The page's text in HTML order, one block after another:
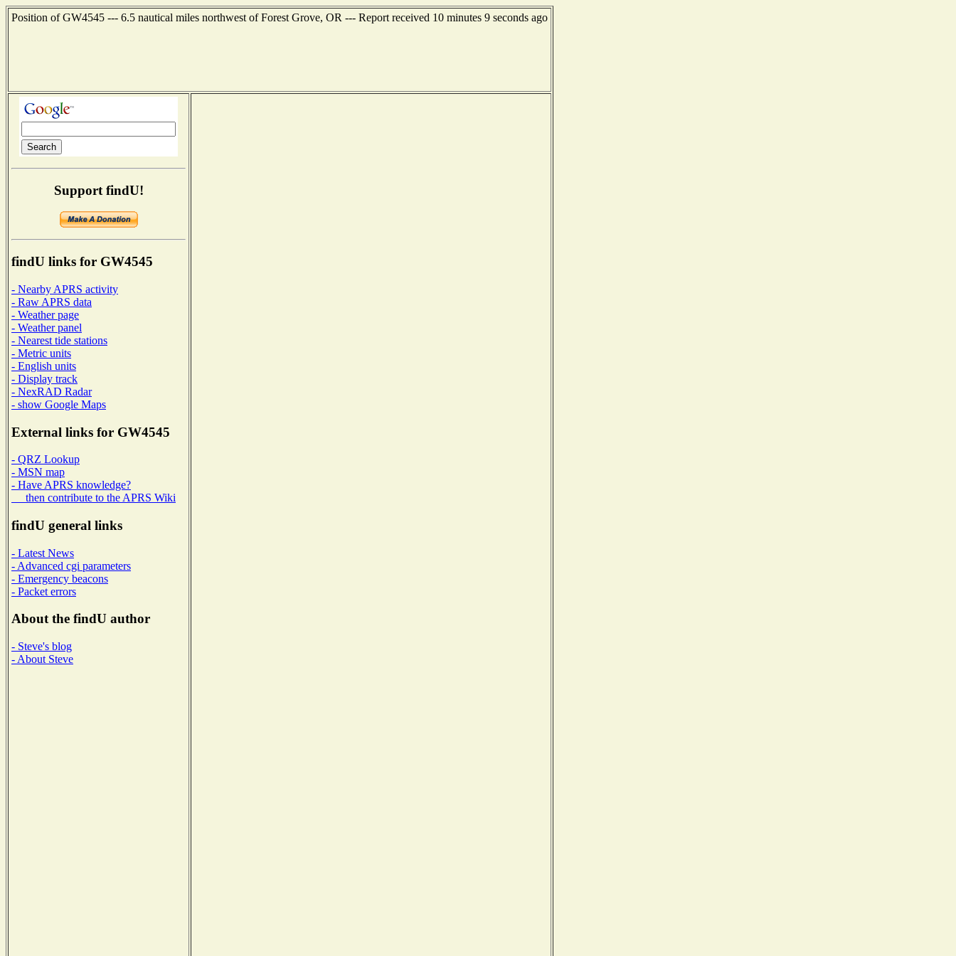
Position of GW4545 --- 6.5 nautical miles northwest of Forest Grove, OR --- Report received 10 minutes 9 seconds ago
Support findU!
findU links for GW4545
- Nearby APRS activity
- Raw APRS data
- Weather page
- Weather panel
- Nearest tide stations
- Metric units
- English units
- Display track
- NexRAD Radar
- show Google Maps
External links for GW4545
- QRZ Lookup
- MSN map
- Have APRS knowledge?
then contribute to the APRS Wiki
findU general links
- Latest News
- Advanced cgi parameters
- Emergency beacons
- Packet errors
About the findU author
- Steve's blog
- About Steve